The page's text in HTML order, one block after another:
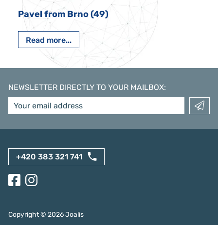
Pavel from Brno (49)
Read more...
NEWSLETTER DIRECTLY TO YOUR MAILBOX:
+420 383 321 741
Copyright © 2026Joalis